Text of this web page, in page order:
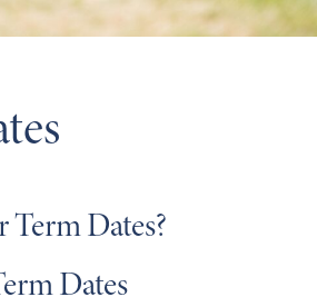
Dates?
Dates